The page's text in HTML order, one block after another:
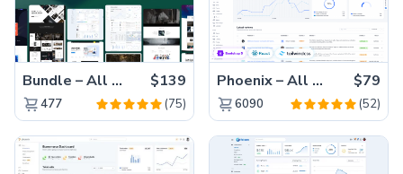
Bundle – All 22 Premium Templates 88% OFF! $139
477 (75)
Phoenix – All Versions(56% off) $79
6090 (52)